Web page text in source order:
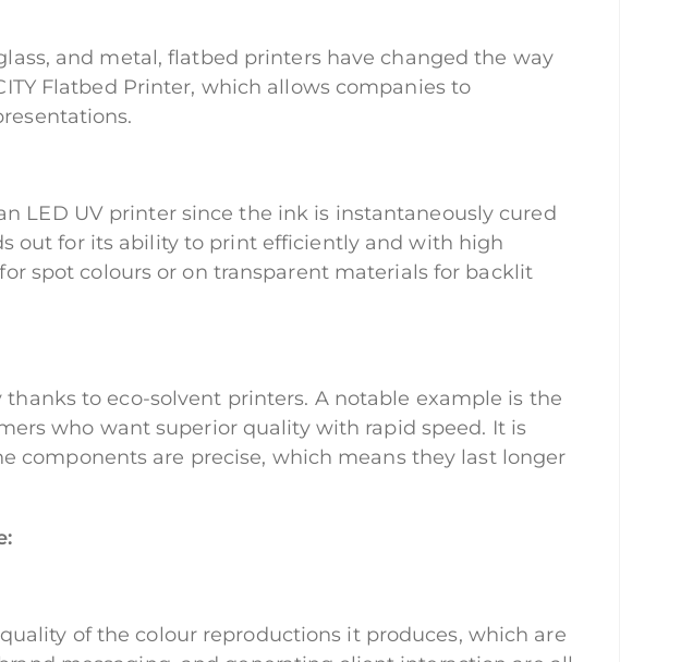
and metal, flatbed printers have changed the way
Flatbed Printer, which allows companies to
LED UV printer since the ink is instantaneously cured
out for its ability to print efficiently and with high
spot colours or on transparent materials for backlit
to eco-solvent printers. A notable example is the
who want superior quality with rapid speed. It is
components are precise, which means they last longer
of the colour reproductions it produces, which are